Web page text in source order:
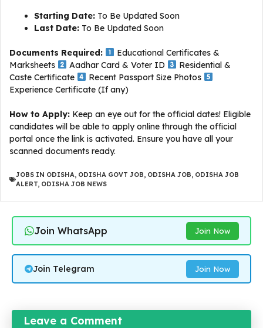
Starting Date: To Be Updated Soon
Last Date: To Be Updated Soon
Documents Required:
Educational Certificates &
Marksheets
Aadhar Card & Voter ID
Residential &
Caste Certificate
Recent Passport Size Photos
Experience Certificate (If any)
How to Apply: Keep an eye out for the official dates! Eligible
candidates will be able to apply online through the official
portal once the link is activated. Ensure you have all your
scanned documents ready.
JOBS IN ODISHA, ODISHA GOVT JOB, ODISHA JOB, ODISHA JOB
ALERT, ODISHA JOB NEWS
Join WhatsApp Join Now
Join Telegram Join Now
Leave a Comment